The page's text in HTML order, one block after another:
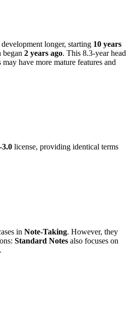
longer, starting 10 years
2 years ago. This 8.3-year head
have more mature features and
license, providing identical terms
in Note-Taking. However, they
Standard Notes also focuses on
.